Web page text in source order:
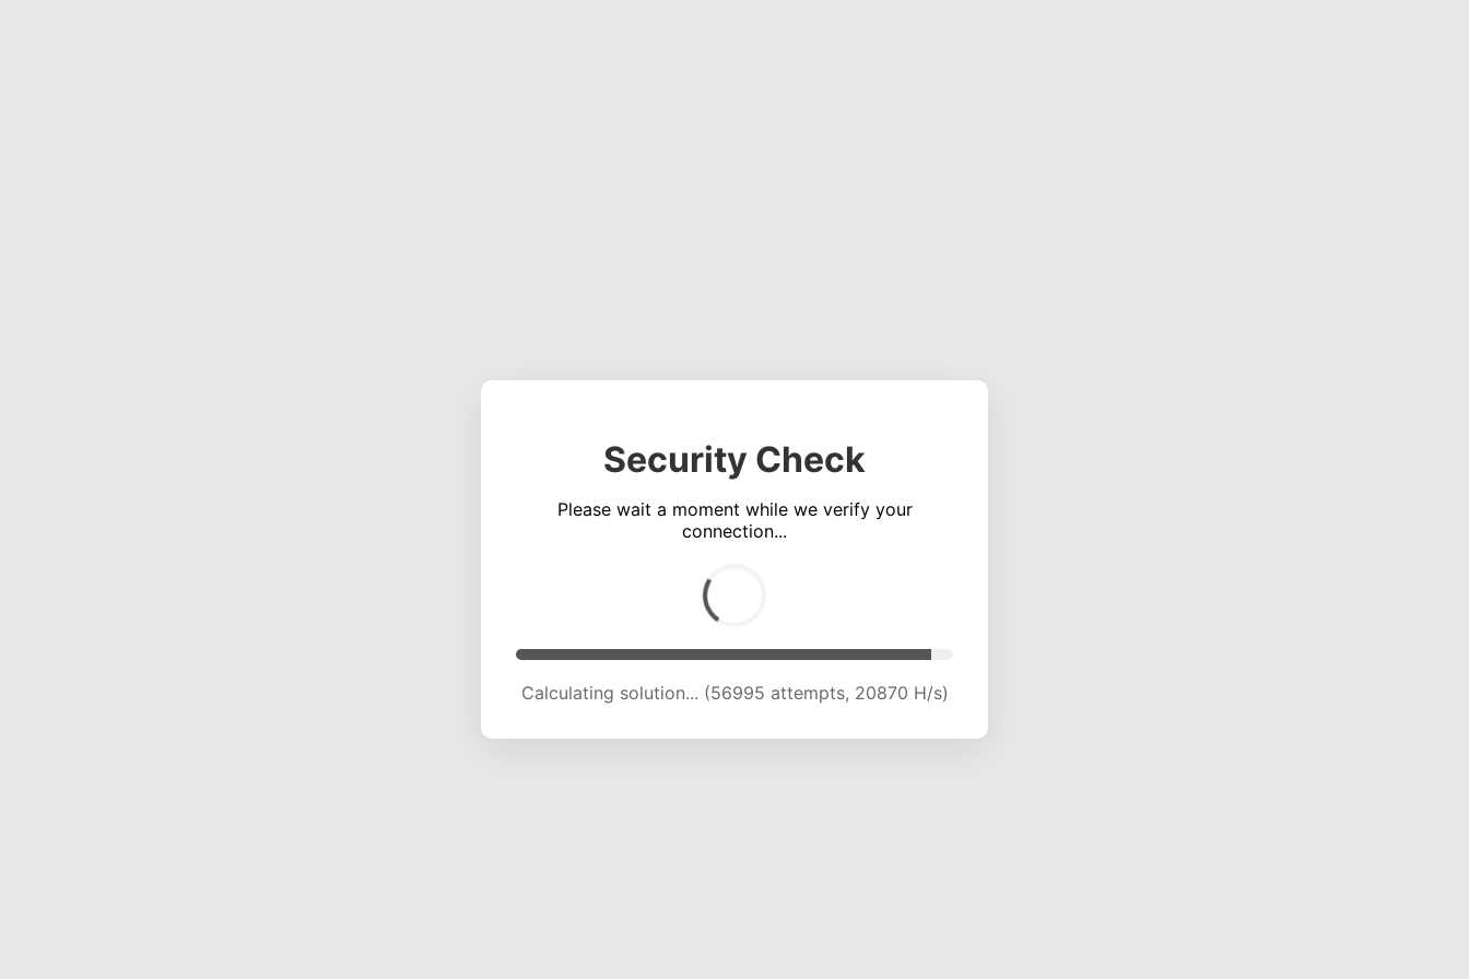
Security Check
Please wait a moment while we verify your
connection...
Calculating solution... (60844 attempts, 20702 H/s)